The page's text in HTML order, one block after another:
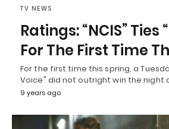
TV NEWS
Ratings: “NCIS” Ties
For The First Time
For the first time this spring, a
Voice" did not outright win the night
9 years ago